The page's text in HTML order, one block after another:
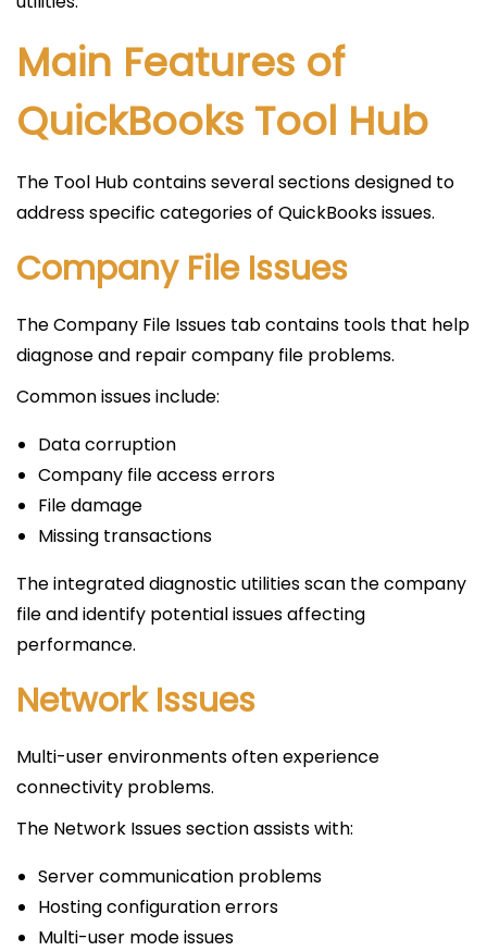
Main Features of
QuickBooks Tool Hub
The Tool Hub contains several sections designed to
address specific categories of QuickBooks issues.
Company File Issues
The Company File Issues tab contains tools that help
diagnose and repair company file problems.
Common issues include:
Data corruption
Company file access errors
File damage
Missing transactions
The integrated diagnostic utilities scan the company
file and identify potential issues affecting
performance.
Network Issues
Multi-user environments often experience
connectivity problems.
The Network Issues section assists with:
Server communication problems
Hosting configuration errors
Multi-user mode issues